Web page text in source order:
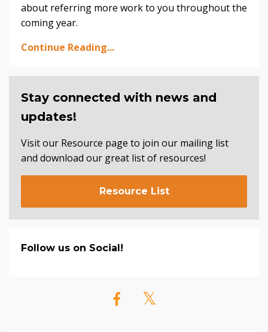
about referring more work to you throughout the
coming year.
Continue Reading...
Stay connected with news and
updates!
Visit our Resource page to join our mailing list
and download our great list of resources!
Resource List
Follow us on Social!